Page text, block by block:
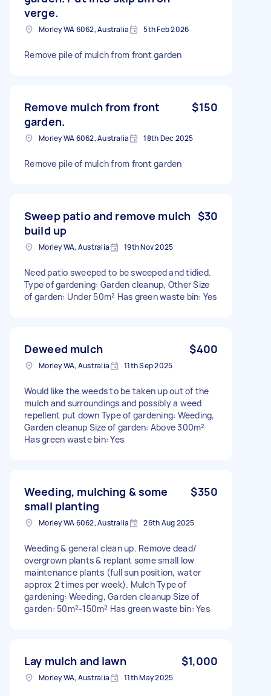
verge.
Morley WA 6062, Australia 5th Feb 2026
Remove pile of mulch from front garden
Remove mulch from front
garden.
$150
Morley WA 6062, Australia 18th Dec 2025
Remove pile of mulch from front garden
Sweep patio and remove mulch
build up
$30
Morley WA, Australia 19th Nov 2025
Need patio sweeped to be sweeped and tidied.
Type of gardening: Garden cleanup, Other Size
of garden: Under 50m² Has green waste bin: Yes
Deweed mulch $400
Morley WA, Australia 11th Sep 2025
Would like the weeds to be taken up out of the
mulch and surroundings and possibly a weed
repellent put down Type of gardening: Weeding,
Garden cleanup Size of garden: Above 300m²
Has green waste bin: Yes
Weeding, mulching & some
small planting
$350
Morley WA 6062, Australia 26th Aug 2025
Weeding & general clean up. Remove dead/
overgrown plants & replant some small low
maintenance plants (full sun position, water
approx 2 times per week). Mulch Type of
gardening: Weeding, Garden cleanup Size of
garden: 50m²-150m² Has green waste bin: Yes
Lay mulch and lawn $1,000
Morley WA, Australia 11th May 2025